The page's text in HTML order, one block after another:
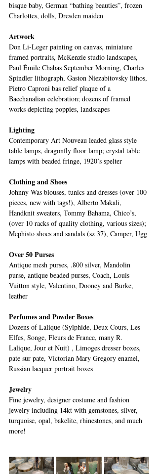
bisque baby, German “bathing beauties”, frozen
Charlottes, dolls, Dresden maiden
Artwork
Don Li-Leger painting on canvas, miniature
framed portraits, McKenzie studio landscapes,
Paul Émile Chabas September Morning, Charles
Spindler lithograph, Gaston Niezabitovsky lithos,
Pietro Caproni bas relief plaque of a
Bacchanalian celebration; dozens of framed
works depicting poppies, landscapes
Lighting
Contemporary Art Nouveau leaded glass style
table lamps, dragonfly floor lamp; crystal table
lamps with beaded fringe, 1920’s spelter
Clothing and Shoes
Johnny Was blouses, tunics and dresses (over 100
pieces, new with tags!), Alberto Makali,
Handknit sweaters, Tommy Bahama, Chico’s,
(over 10 racks of quality clothing, various sizes);
Mephisto shoes and sandals (sz 37), Camper, Ugg
Over 50 Purses
Antique mesh purses, .800 silver, Mandolin
purse, antique beaded purses, Coach, Louis
Vuitton style, Valentino, Dooney and Burke,
leather
Perfumes and Powder Boxes
Dozens of Lalique (Sylphide, Deux Cours, Les
Elfes, Songe, Fleurs de France, many R.
Lalique, Jour et Nuit) , Limoges dresser boxes,
pate sur pate, Victorian Mary Gregory enamel,
Russian lacquer portrait boxes
Jewelry
Fine jewelry, designer costume and fashion
jewelry including 14kt with gemstones, silver,
turquoise, opal, bakelite, rhinestones, and much
more!